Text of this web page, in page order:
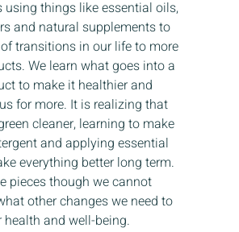
using things like essential oils,
and natural supplements to
transitions in our life to more
We learn what goes into a
to make it healthier and
for more. It is realizing that
cleaner, learning to make
and applying essential
everything better long term.
pieces though we cannot
other changes we need to
health and well-being.